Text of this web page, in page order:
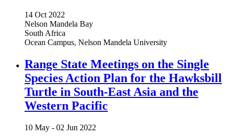
14 Oct 2022
Nelson Mandela Bay
South Africa
Ocean Campus, Nelson Mandela University
Range State Meetings on the Single
Species Action Plan for the Hawksbill
Turtle in South-East Asia and the
Western Pacific
10 May - 02 Jun 2022